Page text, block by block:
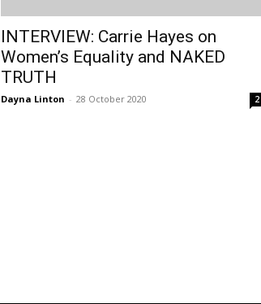
INTERVIEW: Carrie Hayes on
Women’s Equality and NAKED
TRUTH
Dayna Linton - 28 October 2020 2